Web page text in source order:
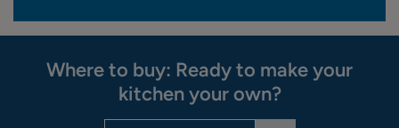
Where to buy: Ready to make your
kitchen your own?